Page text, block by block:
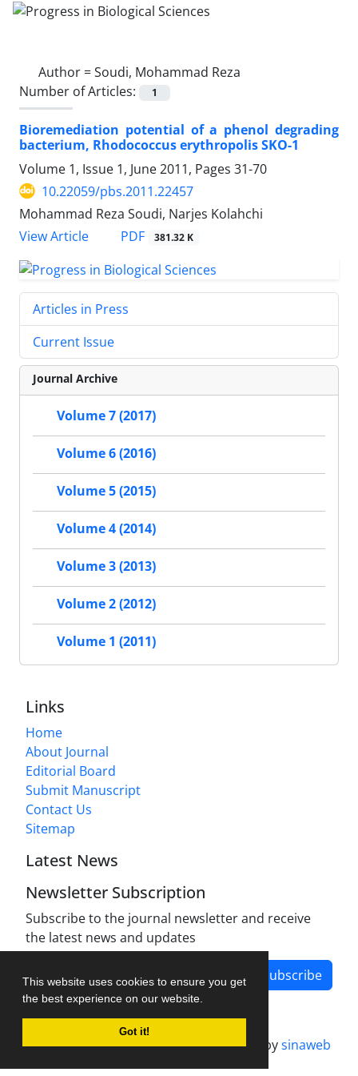
This website uses cookies to ensure you get
the best experience on our website.
Got it!
Author =Soudi, Mohammad Reza
Number of Articles:
1
Bioremediation potential of a phenol degrading
bacterium, Rhodococcus erythropolis SKO-1
Volume 1, Issue 1, June 2011, Pages 31-70
10.22059/pbs.2011.22457
Mohammad Reza Soudi, Narjes Kolahchi
View Article
PDF 381.32 K
Articles in Press
Current Issue
Journal Archive
Volume 7 (2017)
Volume 6 (2016)
Volume 5 (2015)
Volume 4 (2014)
Volume 3 (2013)
Volume 2 (2012)
Volume 1 (2011)
Links
Home
About Journal
Editorial Board
Submit Manuscript
Contact Us
Sitemap
Latest News
Newsletter Subscription
Subscribe to the journal newsletter and receive
the latest news and updates
Subscribe
Journal management system.designed bysinaweb